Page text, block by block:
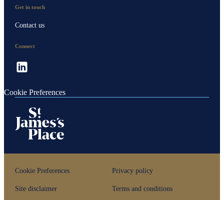
Get in touch
Contact us
Connect
Cookie Preferences
Cookie Preferences Privacy policy
Site disclaimer Terms and conditions